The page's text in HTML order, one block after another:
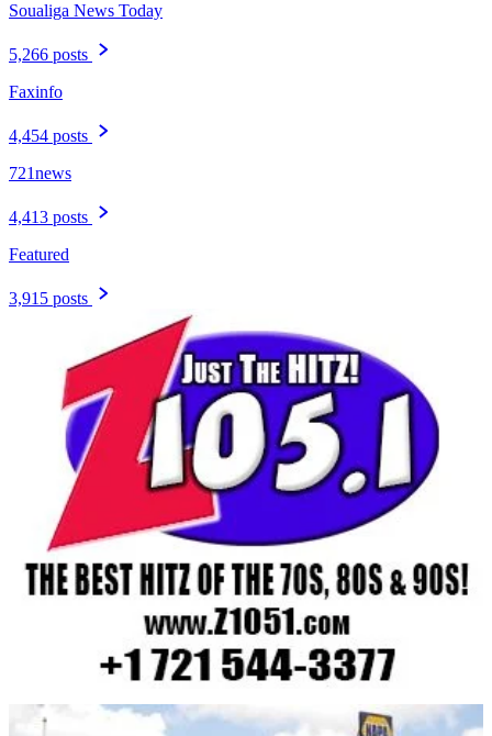
Soualiga News Today
5,266 posts
Faxinfo
4,454 posts
721news
4,413 posts
Featured
3,915 posts